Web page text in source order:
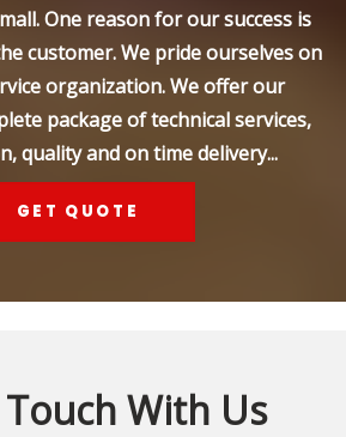
One reason for our success is
customer. We pride ourselves on
organization. We offer our
package of technical services,
quality and on time delivery...
GET QUOTE
With Us